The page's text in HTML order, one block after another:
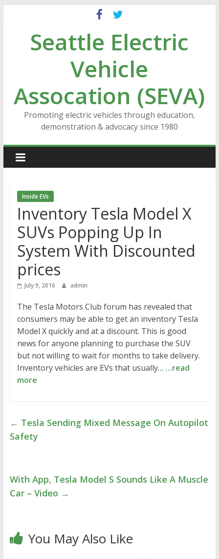
contentSeattle Electric
Vehicle
Assocation (SEVA)
Promoting electric vehicles through education,
demonstration & advocacy since 1980
Inside EVs
Inventory Tesla Model X
SUVs Popping Up In
System With Discounted
prices
July 9, 2016 admin
The Tesla Motors Club forum has revealed that
consumers may be able to get an inventory Tesla
Model X quickly and at a discount. This is good
news for anyone planning to purchase the SUV
but not willing to wait for months to take delivery.
Inventory vehicles are EVs that usually… …read
more
← Tesla Sending Mixed Message On Autopilot
Safety
With App, Tesla Model S Sounds Like A Muscle
Car – Video →
You May Also Like